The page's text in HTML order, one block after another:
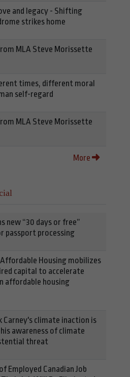
and legacy - Shifting
strikes home
MLA Steve Morissette
times, different moral
self-regard
MLA Steve Morissette
More
new “30 days or free”
passport processing
Housing mobilizes
capital to accelerate
affordable housing
Carney's climate inaction is
awareness of climate
threat
Employed Canadian Job